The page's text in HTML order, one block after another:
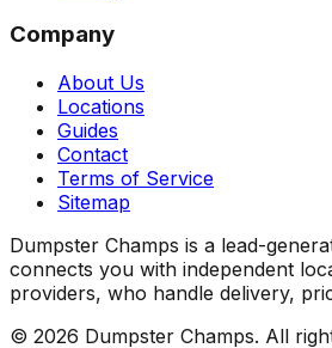
Company
About Us
Locations
Guides
Contact
Terms of Service
Sitemap
Dumpster Champs is a lead-
connects you with independent
providers, who handle delivery,
© 2026 Dumpster Champs. All